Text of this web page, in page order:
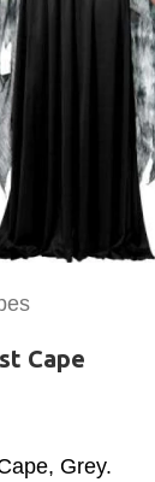
Cape
Grey.